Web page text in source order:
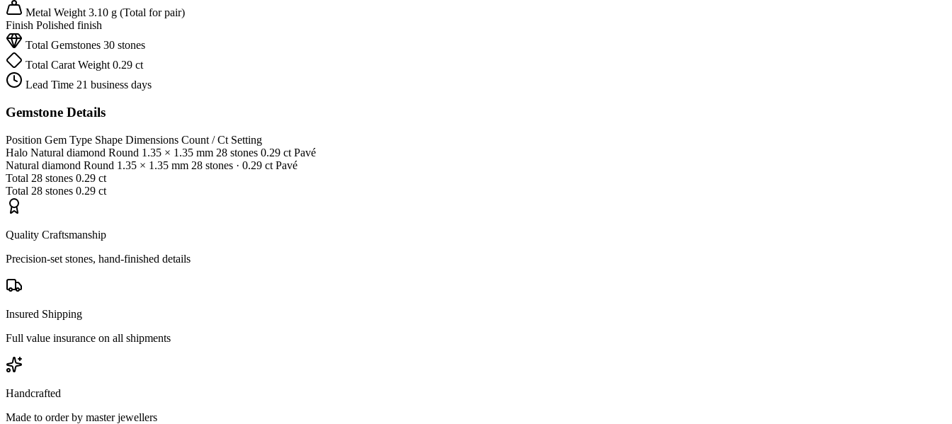
Metal Weight 3.10 g (Total for pair)
Finish Polished finish
Total Gemstones 30 stones
Total Carat Weight 0.29 ct
Lead Time 21 business days
Gemstone Details
Position Gem Type Shape Dimensions Count / Ct Setting
Halo Natural diamond Round 1.35 × 1.35 mm 28 stones 0.29 ct Pavé
Natural diamond Round 1.35 × 1.35 mm 28 stones · 0.29 ct Pavé
Total 28 stones 0.29 ct
Total 28 stones 0.29 ct
Quality Craftsmanship
Precision-set stones, hand-finished details
Insured Shipping
Full value insurance on all shipments
Handcrafted
Made to order by master jewellers